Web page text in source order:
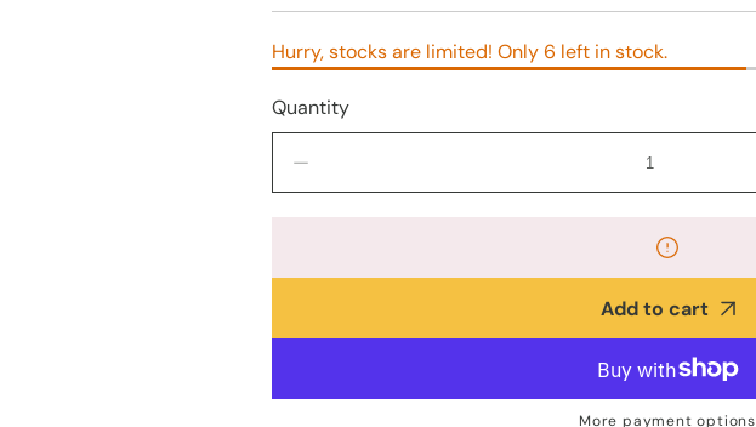
Hurry, stocks are limited! Only 6 left in stock.
Quantity
quantity
Silver
8mm
Add to cart
More payment options